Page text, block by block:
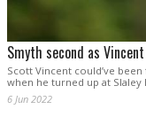
Smyth second as
Scott Vincent could’ve
when he turned up at Slaley
6 Jun 2022